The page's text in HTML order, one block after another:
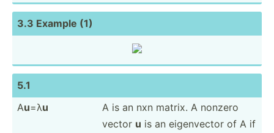
3.3 Example (1)
5.1
Au=λu
A is an nxn matrix. A nonzero
vector u is an eigenv­ector of A if